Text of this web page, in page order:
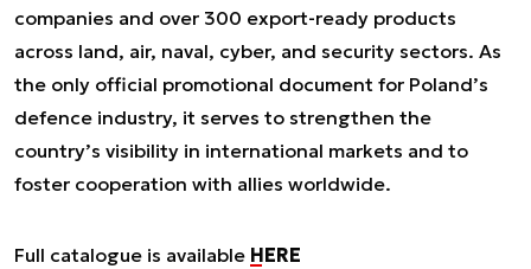
companies and over 300 export-ready products
across land, air, naval, cyber, and security sectors. As
the only official promotional document for Poland’s
defence industry, it serves to strengthen the
country’s visibility in international markets and to
foster cooperation with allies worldwide.
Full catalogue is available HERE